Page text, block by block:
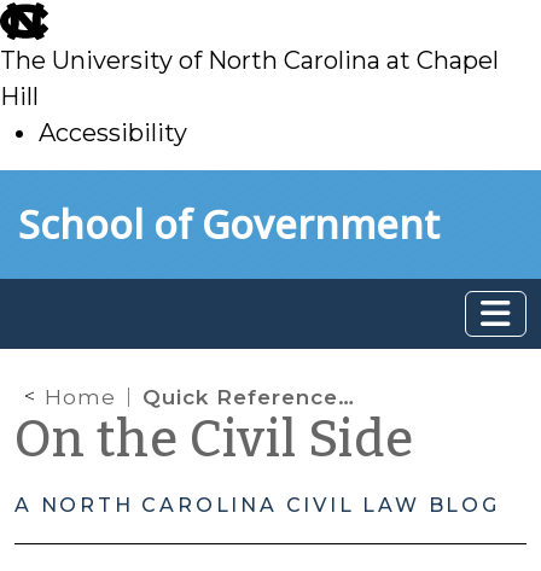
skip
to
main
The University of North Carolina at Chapel
Hill
Accessibility
toSchool of Government
Home Quick Reference Guide to Orders from the Chief Justice and the North Carolina Supreme Court Related to COVID-19
On the Civil Side
A NORTH CAROLINA CIVIL LAW BLOG